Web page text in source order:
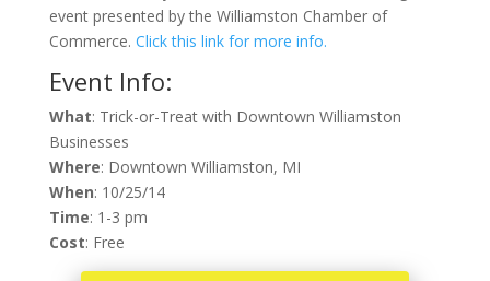
event presented by the Williamston Chamber of
Commerce. Click this link for more info.
Event Info:
What: Trick-or-Treat with Downtown Williamston
Businesses
Where: Downtown Williamston, MI
When: 10/25/14
Time: 1-3 pm
Cost: Free